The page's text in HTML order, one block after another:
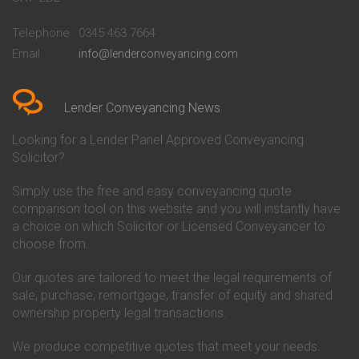
Conveyancing Quote in Bedford
Conveyancing Quote in
Conveyancing Quote in Beverley
Conveyancing Quote in Bicester
Birkenhead
Conveyancing Quote in
Conveyancing Quote in Bolton
Conveyancing Quote in
Bournemouth
Conveyancing Quote in Brackley
Conveyancing Quote in Brentford
Conveyancing Quote in
Bridgwater
Bridlington
Conveyancing
Conveyancing
Co-Operative Bank Conveyancing
Danske Bank Conveyancing
Darlington Building Society
Conveyancing
Conveyancing
Ecology Building Society
Conveyancing
Conveyancing
Telephone
0345 463 7664
Email
info@lenderconveyancing.com
Lender Conveyancing News
Looking for a Lender Panel Approved Conveyancing
Solicitor?
Simply use the free and easy conveyancing quote
comparison tool on this website and you will instantly have
a choice on which Solicitor or Licensed Conveyancer to
choose from.
Our quotes are tailored to meet the legal requirements of
sale, purchase, remortgage, transfer of equity and shared
ownership property legal transactions.
We produce competitive quotes that meet your needs.